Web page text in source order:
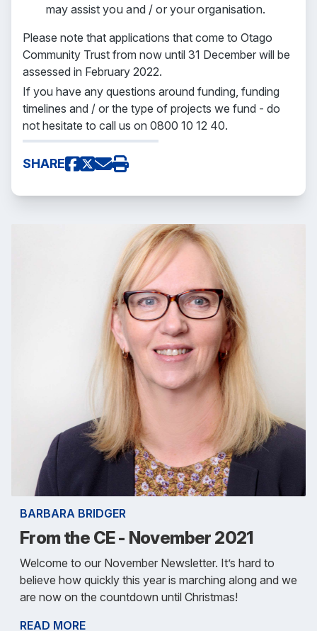
may assist you and / or your organisation.
Please note that applications that come to Otago
Community Trust from now until 31 December will be
assessed in February 2022.
If you have any questions around funding, funding
timelines and / or the type of projects we fund - do
not hesitate to call us on 0800 10 12 40.
SHARE
BARBARA BRIDGER
From the CE - November 2021
Welcome to our November Newsletter. It’s hard to
believe how quickly this year is marching along and we
are now on the countdown until Christmas!
READ MORE